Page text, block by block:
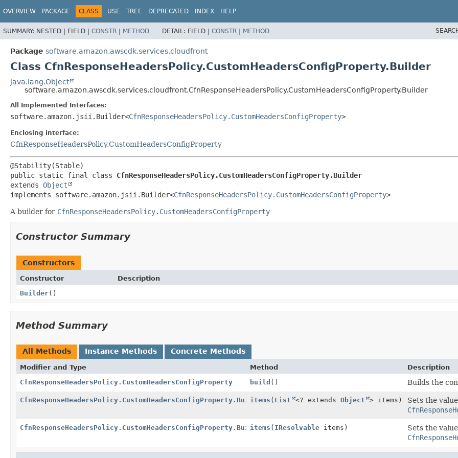
OVERVIEW PACKAGE CLASS USE TREE DEPRECATED INDEX HELP
SUMMARY: NESTED | FIELD | CONSTR | METHOD DETAIL: FIELD | CONSTR | METHOD
Package software.amazon.awscdk.services.cloudfront
Class CfnResponseHeadersPolicy.CustomHeadersConfigProperty.Builder
java.lang.Object
software.amazon.awscdk.services.cloudfront.CfnResponseHeadersPolicy.CustomHeadersConfigProperty.Builder
All Implemented Interfaces:
software.amazon.jsii.Builder<CfnResponseHeadersPolicy.CustomHeadersConfigProperty>
Enclosing interface:
CfnResponseHeadersPolicy.CustomHeadersConfigProperty
public static final class CfnResponseHeadersPolicy.CustomHeadersConfigProperty.Builder
extends Object
implements software.amazon.jsii.Builder<CfnResponseHeadersPolicy.CustomHeadersConfigProperty>
A builder for CfnResponseHeadersPolicy.CustomHeadersConfigProperty
Constructor Summary
Constructors
Constructor
Description
Builder()
Method Summary
All Methods Instance Methods Concrete Methods
Modifier and Type Method
Description
CfnResponseHeadersPolicy.CustomHeadersConfigProperty
build () Builds the
CfnResponseHeadersPolicy.CustomHeadersConfigProperty.Builder
items ( List <? extendsObject > items)
Sets the
CfnResponseHeadersPolicy.CustomHeadersConfigProperty.Builder
items ( IResolvable items)
Sets the